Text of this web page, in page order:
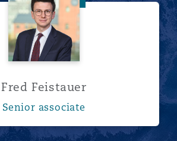
Fred Feistauer
Senior associate